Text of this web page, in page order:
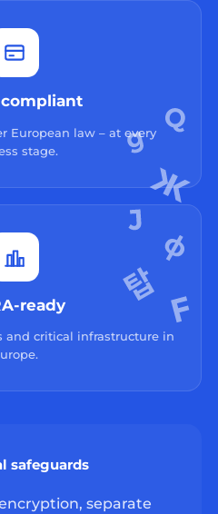
compliant
European law – at every
stage.
ready
and critical infrastructure in
safeguards
separate